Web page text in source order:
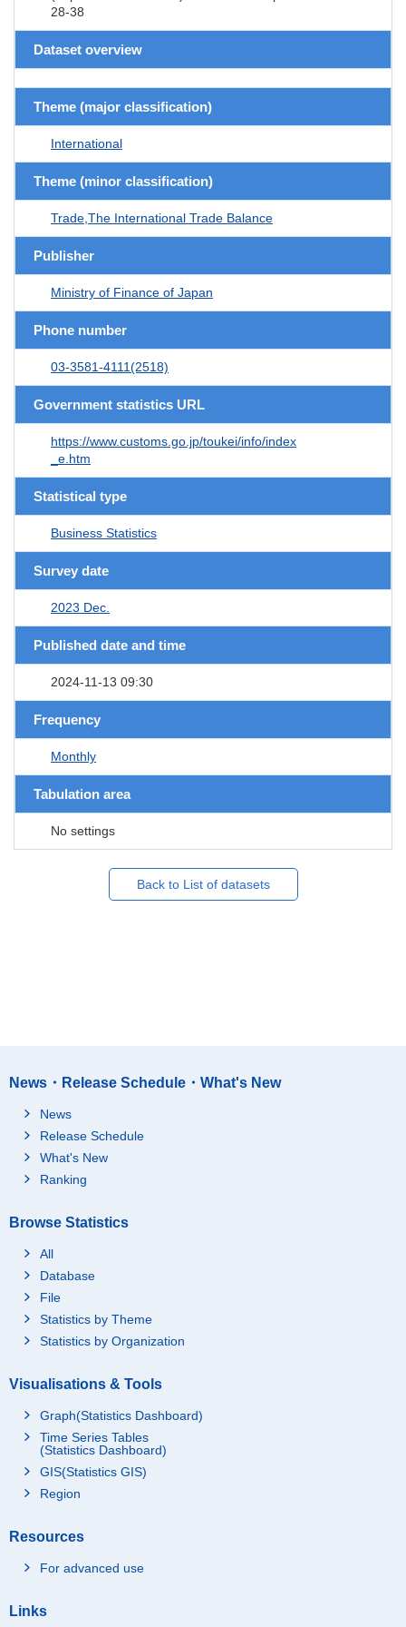
28-38
Dataset overview
Theme (major classification)
International
Theme (minor classification)
Trade,The International Trade Balance
Publisher
Ministry of Finance of Japan
Phone number
03-3581-4111(2518)
Government statistics URL
https://www.customs.go.jp/toukei/info/index
_e.htm
Statistical type
Business Statistics
Survey date
2023 Dec.
Published date and time
2024-11-13 09:30
Frequency
Monthly
Tabulation area
No settings
Back to List of datasets
News・Release Schedule・What's New
News
Release Schedule
What's New
Ranking
Browse Statistics
All
Database
File
Statistics by Theme
Statistics by Organization
Visualisations & Tools
Graph(Statistics Dashboard)
Time Series Tables
(Statistics Dashboard)
GIS(Statistics GIS)
Region
Resources
For advanced use
Links